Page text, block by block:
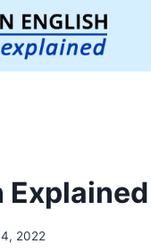
Explained
2022